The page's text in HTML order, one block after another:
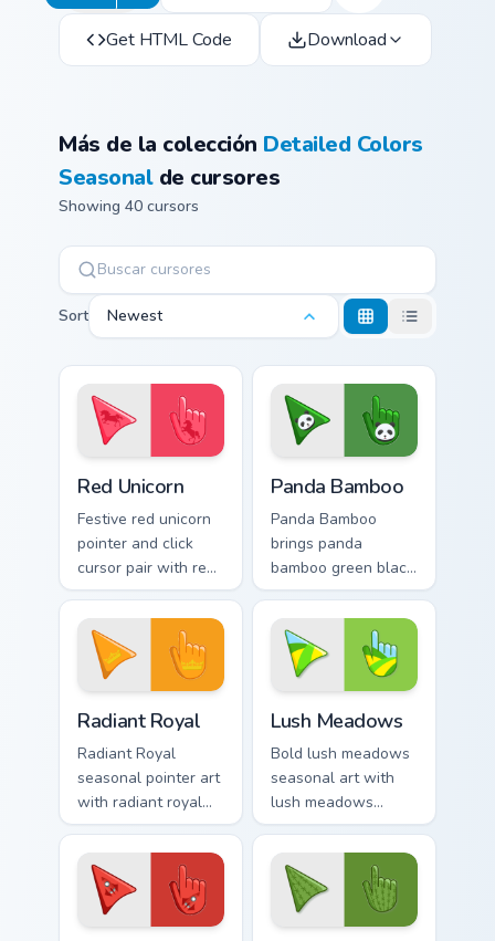
Get HTML Code Download
Más de la colección Detailed Colors
Seasonalde cursores
Showing 40 cursors
Sort Newest
Red Unicorn
Festive red unicorn
pointer and click
cursor pair with red
unicorn magical
enchanted fantasy
palette flair.
Panda Bamboo
Panda Bamboo
brings panda
bamboo green black
cute forest palette
charm to your
detailed color
seasonal custom
cursor set.
Radiant Royal
Radiant Royal
seasonal pointer art
with radiant royal
purple gold crown
luxe palette flair on
your custom cursor
pair.
Lush Meadows
Bold lush meadows
seasonal art with
lush meadows
green grass summer
field seasonal
palette charm on
your pointer pair.